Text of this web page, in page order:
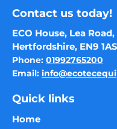
Contact us today!
ECO House, Lea
Hertfordshire, EN9 1AS
Phone: 01992765200
Email:
Quick links
Home